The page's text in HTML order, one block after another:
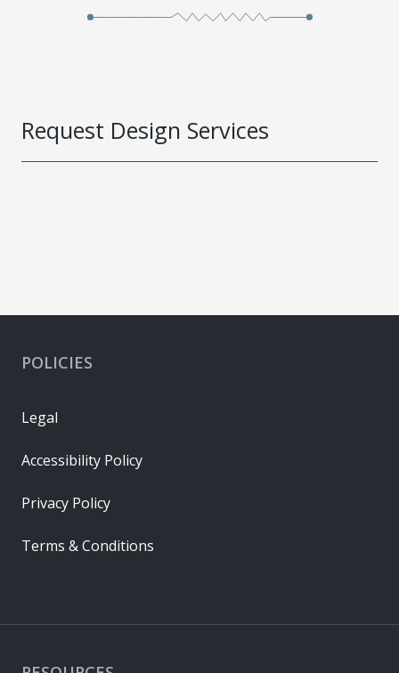
Request Design Services
POLICIES
Legal
Accessibility Policy
Privacy Policy
Terms & Conditions